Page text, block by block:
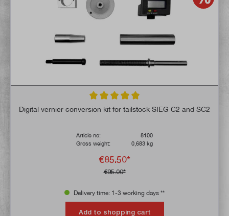
Average rating of 5 out of 5 stars
Digital vernier conversion kit for tailstock SIEG C2 and SC2
Article no:
8100
Gross weight:
0,683 kg
€85.50*
€95.00*
Delivery time: 1-3 working days **
Add to shopping cart